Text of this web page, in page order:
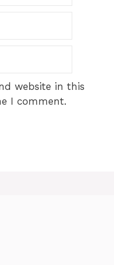
website in this
I comment.